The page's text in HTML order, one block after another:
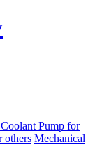
Pump for
others Mechanical